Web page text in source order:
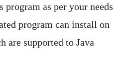
as per your needs
program can install on
are supported to Java